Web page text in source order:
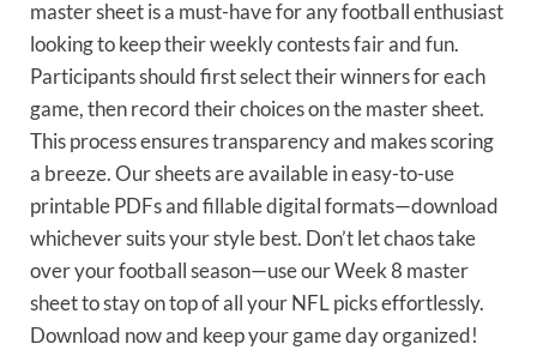
master sheet is a must-have for any football enthusiast
looking to keep their weekly contests fair and fun.
Participants should first select their winners for each
game, then record their choices on the master sheet.
This process ensures transparency and makes scoring
a breeze. Our sheets are available in easy-to-use
printable PDFs and fillable digital formats—download
whichever suits your style best. Don’t let chaos take
over your football season—use our Week 8 master
sheet to stay on top of all your NFL picks effortlessly.
Download now and keep your game day organized!